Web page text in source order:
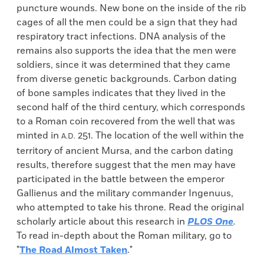
puncture wounds. New bone on the inside of the rib
cages of all the men could be a sign that they had
respiratory tract infections. DNA analysis of the
remains also supports the idea that the men were
soldiers, since it was determined that they came
from diverse genetic backgrounds. Carbon dating
of bone samples indicates that they lived in the
second half of the third century, which corresponds
to a Roman coin recovered from the well that was
minted in A.D. 251. The location of the well within the
territory of ancient Mursa, and the carbon dating
results, therefore suggest that the men may have
participated in the battle between the emperor
Gallienus and the military commander Ingenuus,
who attempted to take his throne. Read the original
scholarly article about this research in PLOS One.
To read in-depth about the Roman military, go to
"The Road Almost Taken."